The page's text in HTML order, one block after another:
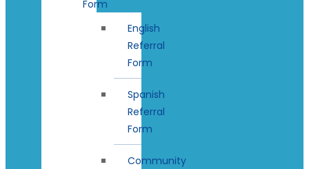
Form
English
Referral
Form
Spanish
Referral
Form
Community